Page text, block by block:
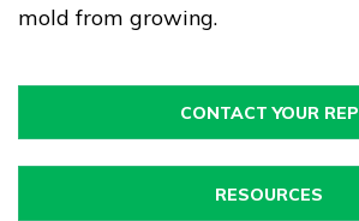
mold from growing.
CONTACT YOUR REP
RESOURCES